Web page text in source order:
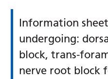
Information
undergoing:
block, trans-
nerve root block